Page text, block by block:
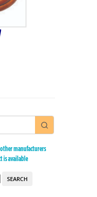
manufacturers
is available
SEARCH